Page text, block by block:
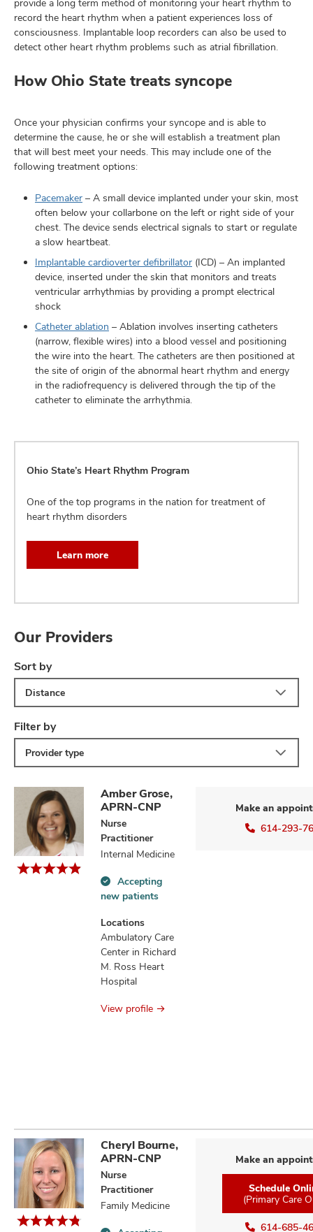
provide a long term method of monitoring your heart rhythm to
record the heart rhythm when a patient experiences loss of
consciousness. Implantable loop recorders can also be used to
detect other heart rhythm problems such as atrial fibrillation.
How Ohio State treats syncope
Once your physician confirms your syncope and is able to
determine the cause, he or she will establish a treatment plan
that will best meet your needs. This may include one of the
following treatment options:
Pacemaker – A small device implanted under your skin, most
often below your collarbone on the left or right side of your
chest. The device sends electrical signals to start or regulate
a slow heartbeat.
Implantable cardioverter defibrillator (ICD) – An implanted
device, inserted under the skin that monitors and treats
ventricular arrhythmias by providing a prompt electrical
shock
Catheter ablation – Ablation involves inserting catheters
(narrow, flexible wires) into a blood vessel and positioning
the wire into the heart. The catheters are then positioned at
the site of origin of the abnormal heart rhythm and energy
in the radiofrequency is delivered through the tip of the
catheter to eliminate the arrhythmia.
Ohio State’s Heart Rhythm Program
One of the top programs in the nation for treatment of
heart rhythm disorders
Learn more
Our Providers
Sort by
Distance
Filter by
Provider type
Amber Grose,
APRN-CNP
Nurse
Practitioner
Internal Medicine
Accepting
patients
information
Accepting
new patients
Locations
Ambulatory Care
Center in Richard
M. Ross Heart
Hospital
Make an
614-293-
View profile
Cheryl Bourne,
APRN-CNP
Nurse
Practitioner
Family Medicine
Make an
Schedule
(Primary Care
614-685-